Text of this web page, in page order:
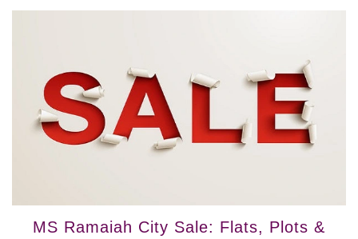
MS Ramaiah City Sale: Flats, Plots &